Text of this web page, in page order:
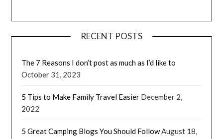
RECENT POSTS
The 7 Reasons I don’t post as much as I’d like to
October 31, 2023
5 Tips to Make Family Travel Easier December 2,
2022
5 Great Camping Blogs You Should FollowAugust 18,